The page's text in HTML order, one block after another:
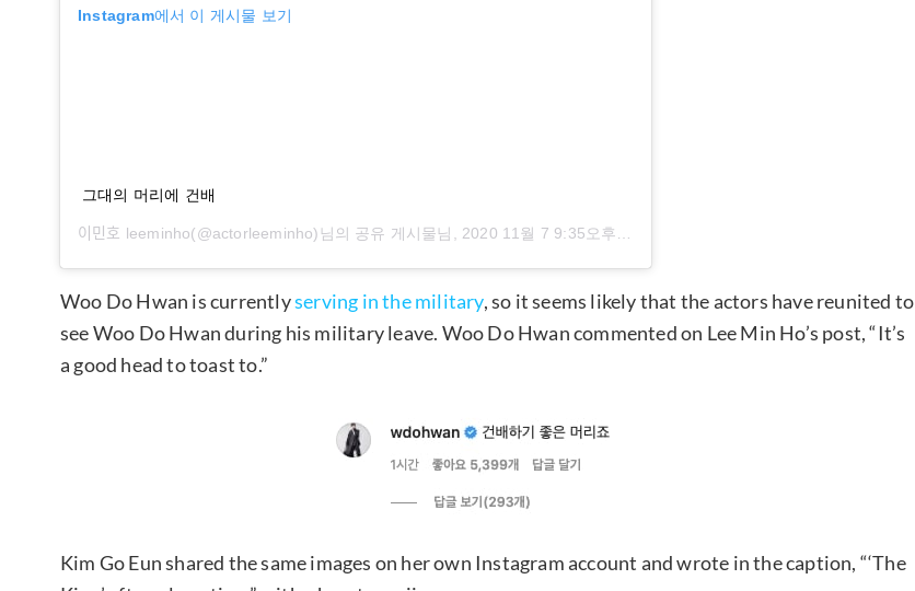
Instagram에서 이 게시물 보기
그대의 머리에 건배
이민호 leeminho(@actorleeminho)님의 공유 게시물님, 2020 11월 7 9:35오후 PST
Woo Do Hwan is currentlyserving in the military, so it seems likely that the actors have reunited to
see Woo Do Hwan during his military leave. Woo Do Hwan commented on Lee Min Ho’s post, “It’s
a good head to toast to.”
Kim Go Eun shared the same images on her own Instagram account and wrote in the caption, “‘The